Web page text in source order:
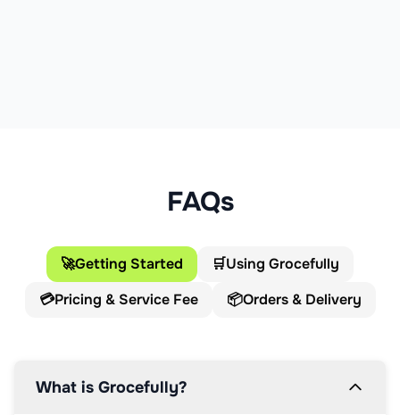
FAQs
🚀Getting Started 🛒Using Grocefully
💳Pricing & Service Fee 📦Orders & Delivery
What is Grocefully?